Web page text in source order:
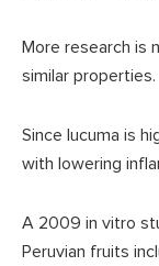
More research is
similar properties.
Since lucuma is
with lowering
A 2009 in vitro
Peruvian fruits